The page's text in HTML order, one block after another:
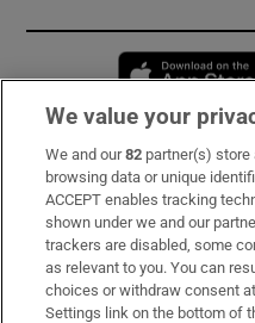
Subscribe
Support
About Us
Irish Times Products &
We value your
We and our82 partner(s)
browsing data or unique
ACCEPT enables tracking
shown under we and our
trackers are disabled, some
as relevant to you. You can
choices or withdraw consent
Settings link on the bottom of